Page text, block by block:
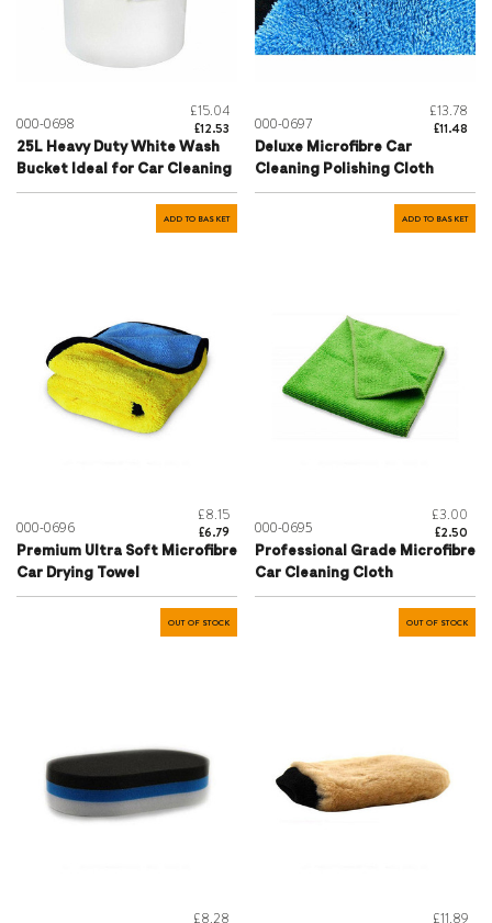
000-0698
£15.04
£12.53
25L Heavy Duty White Wash
Bucket Ideal for Car Cleaning
ADD TO BASKET
000-0697
£13.78
£11.48
Deluxe Microfibre Car
Cleaning Polishing Cloth
ADD TO BASKET
000-0696
£8.15
£6.79
Premium Ultra Soft Microfibre
Car Drying Towel
OUT OF STOCK
000-0695
£3.00
£2.50
Professional Grade Microfibre
Car Cleaning Cloth
OUT OF STOCK
£8.28 £11.89